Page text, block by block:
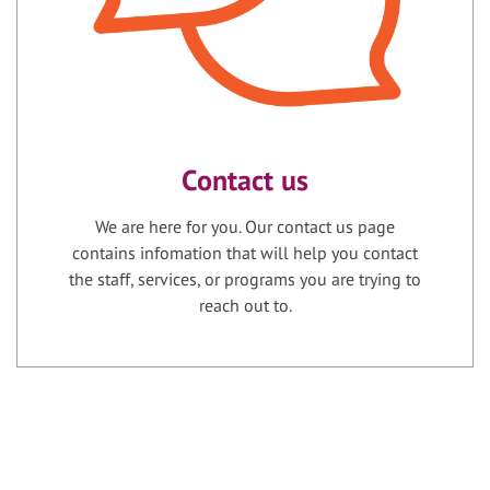
Contact us
We are here for you. Our contact us page
contains infomation that will help you contact
the staff, services, or programs you are trying to
reach out to.